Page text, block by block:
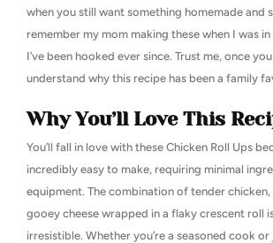
when you still want something homemade and
remember my mom making these when I was
I’ve been hooked ever since. Trust me, once
understand why this recipe has been a family
Why You’ll Love This
You’ll fall in love with these Chicken Roll Ups
incredibly easy to make, requiring minimal
equipment. The combination of tender chicken,
gooey cheese wrapped in a flaky crescent roll
irresistible. Whether you’re a seasoned cook